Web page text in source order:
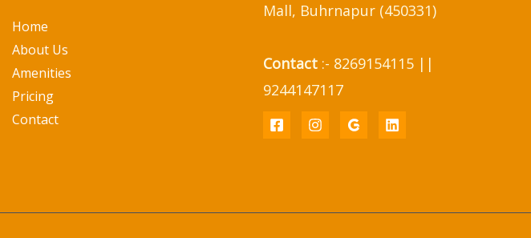
Home
About Us
Amenities
Pricing
Contact
Mall, Buhrnapur (450331)
Contact:- 8269154115 ||
9244147117